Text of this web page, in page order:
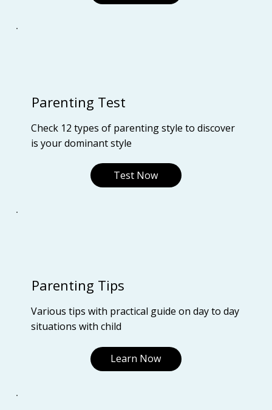
Parenting Test
Check 12 types of parenting style to discover
is your dominant style
Test Now
Parenting Tips
Various tips with practical guide on day to day
situations with child
Learn Now